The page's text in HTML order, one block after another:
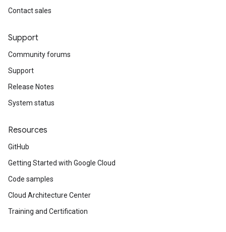
Contact sales
Support
Community forums
Support
Release Notes
System status
Resources
GitHub
Getting Started with Google Cloud
Code samples
Cloud Architecture Center
Training and Certification